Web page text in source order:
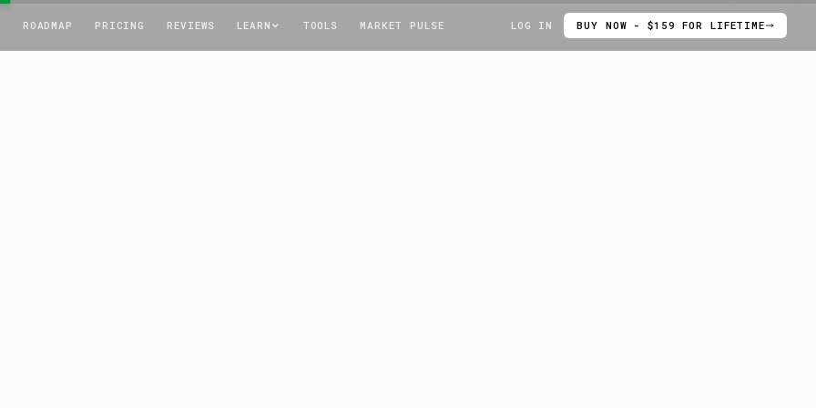
ROADMAP PRICING REVIEWS LEARN TOOLS MARKET PULSE LOG IN BUY NOW - $159 FOR LIFETIME